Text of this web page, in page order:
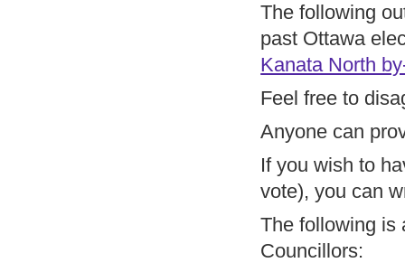
The following
past Ottawa
Kanata North
Feel free to
Anyone can
If you wish to
vote), you can
The following is
Councillors: